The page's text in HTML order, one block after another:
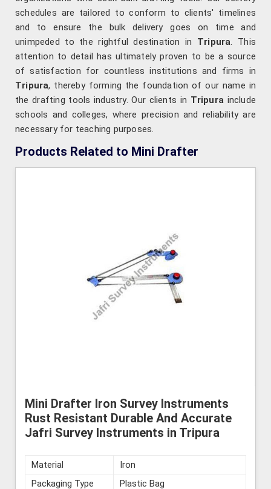
schedules are tailored to conform to clients' timelines
and to ensure the bulk delivery goes on time and
unimpeded to the rightful destination in Tripura. This
attention to detail has ultimately proven to be a source
of satisfaction for countless institutions and firms in
Tripura, thereby forming the foundation of our name in
the drafting tools industry. Our clients in Tripurainclude
schools and colleges, where precision and reliability are
necessary for teaching purposes.
Products Related to Mini Drafter
Mini Drafter Iron Survey Instruments
Rust Resistant Durable And Accurate
Jafri Survey Instruments in Tripura
Material
Iron
Packaging Type
Plastic Bag